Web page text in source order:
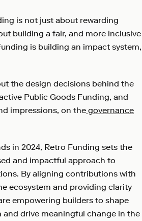
is not just about rewarding
building a fair, and more inclusive
is building an impact system,
the design decisions behind the
Public Goods Funding, and
impressions, on the governance
in 2024, Retro Funding sets the
and impactful approach to
By aligning contributions with
ecosystem and providing clarity
empowering builders to shape
drive meaningful change in the